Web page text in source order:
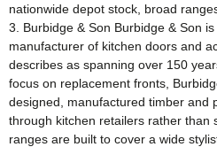
nationwide depot stock, broad
3. Burbidge & Son Burbidge & Son
manufacturer of kitchen doors and
describes as spanning over 150
focus on replacement fronts,
designed, manufactured timber and
through kitchen retailers rather than
ranges are built to cover a wide